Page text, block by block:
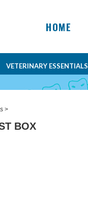
HOME
VETERINARY ESSENTIALS
>
BOX